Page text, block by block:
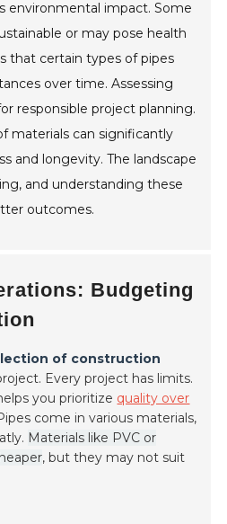
environmental impact. Some
or may pose health
that certain types of pipes
over time. Assessing
responsible project planning.
materials can significantly
and longevity. The landscape
and understanding these
outcomes.
Budgeting
of construction
Every project has limits.
you prioritize quality over
come in various materials,
Materials like PVC or
, but they may not suit